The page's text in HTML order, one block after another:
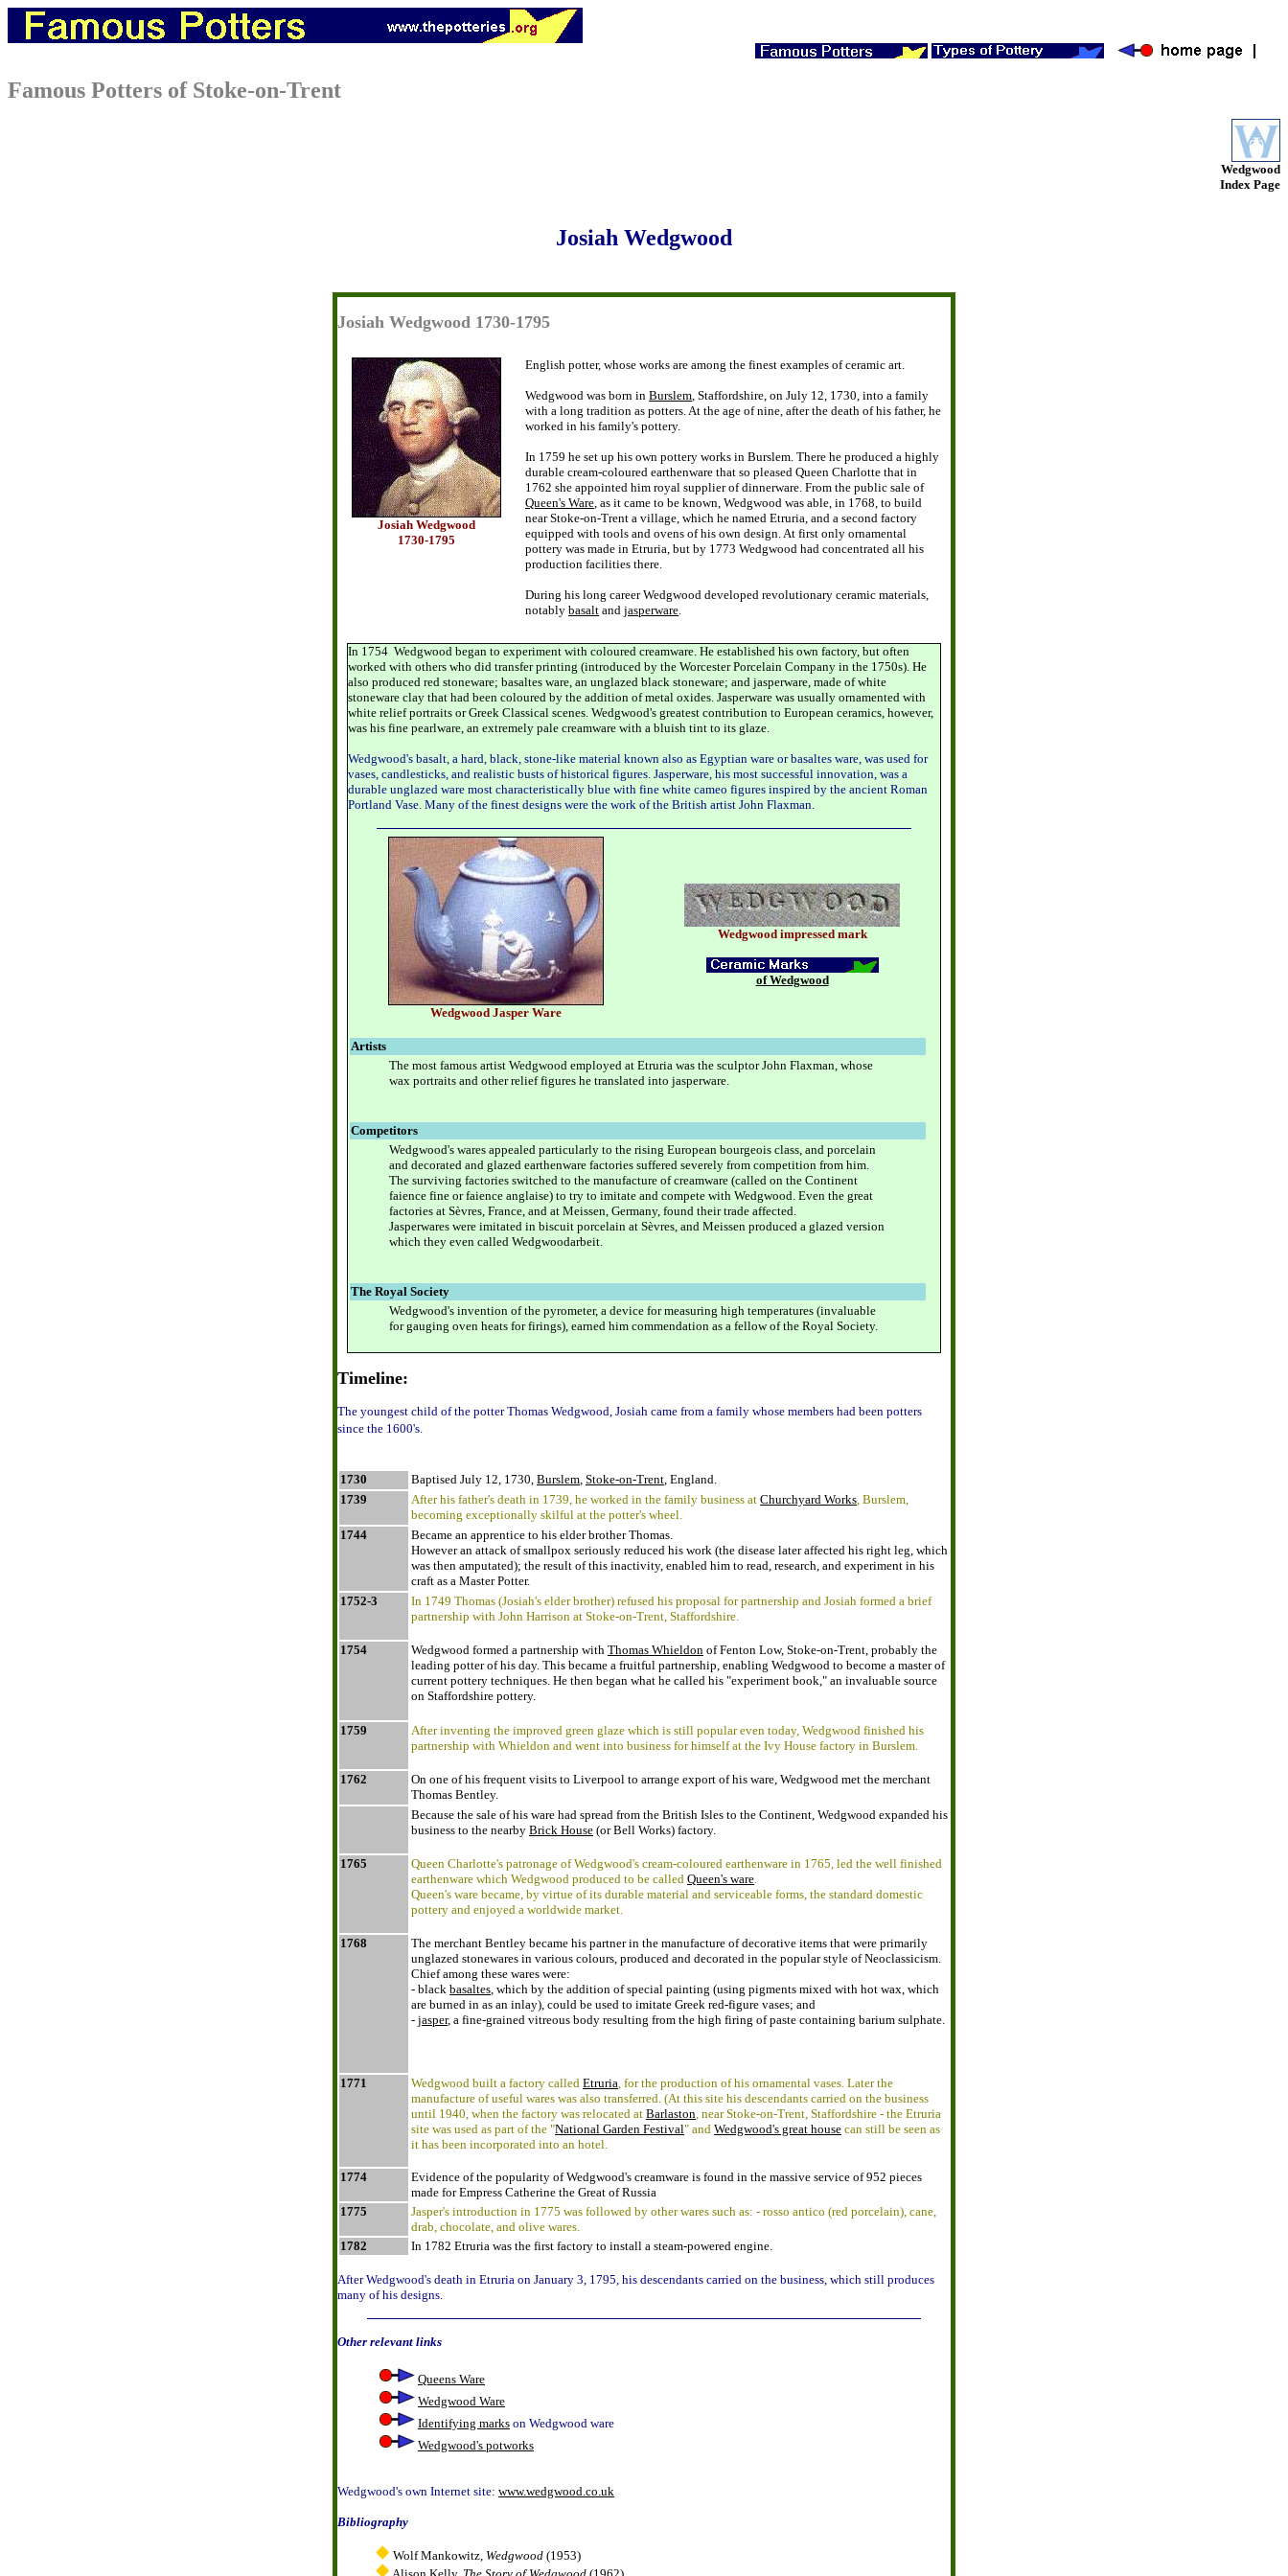
Famous Potters of Stoke-on-Trent
Wedgwood
Index Page
Josiah Wedgwood
Josiah Wedgwood 1730-1795
Josiah Wedgwood
1730-1795
English potter, whose works are among the finest examples of ceramic art.
Wedgwood was born in Burslem, Staffordshire, on July 12, 1730, into a family
with a long tradition as potters. At the age of nine, after the death of his father, he
worked in his family's pottery.
In 1759 he set up his own pottery works in Burslem. There he produced a highly
durable cream-coloured earthenware that so pleased Queen Charlotte that in
1762 she appointed him royal supplier of dinnerware. From the public sale of
Queen's Ware, as it came to be known, Wedgwood was able, in 1768, to build
near Stoke-on-Trent a village, which he named Etruria, and a second factory
equipped with tools and ovens of his own design. At first only ornamental
pottery was made in Etruria, but by 1773 Wedgwood had concentrated all his
production facilities there.
During his long career Wedgwood developed revolutionary ceramic materials,
notably basalt and jasperware.
In 1754 Wedgwood began to experiment with coloured creamware. He established his own factory, but often
worked with others who did transfer printing (introduced by the Worcester Porcelain Company in the 1750s). He
also produced red stoneware; basaltes ware, an unglazed black stoneware; and jasperware, made of white
stoneware clay that had been coloured by the addition of metal oxides. Jasperware was usually ornamented with
white relief portraits or Greek Classical scenes. Wedgwood's greatest contribution to European ceramics, however,
was his fine pearlware, an extremely pale creamware with a bluish tint to its glaze.
Wedgwood's basalt, a hard, black, stone-like material known also as Egyptian ware or basaltes ware, was used for
vases, candlesticks, and realistic busts of historical figures. Jasperware, his most successful innovation, was a
durable unglazed ware most characteristically blue with fine white cameo figures inspired by the ancient Roman
Portland Vase. Many of the finest designs were the work of the British artist John Flaxman.
Wedgwood Jasper Ware
Wedgwood impressed mark
of Wedgwood
Artists
The most famous artist Wedgwood employed at Etruria was the sculptor John Flaxman, whose
wax portraits and other relief figures he translated into jasperware.
Competitors
Wedgwood's wares appealed particularly to the rising European bourgeois class, and porcelain
and decorated and glazed earthenware factories suffered severely from competition from him.
The surviving factories switched to the manufacture of creamware (called on the Continent
faience fine or faience anglaise) to try to imitate and compete with Wedgwood. Even the great
factories at Sèvres, France, and at Meissen, Germany, found their trade affected.
Jasperwares were imitated in biscuit porcelain at Sèvres, and Meissen produced a glazed version
which they even called Wedgwoodarbeit.
The Royal Society
Wedgwood's invention of the pyrometer, a device for measuring high temperatures (invaluable
for gauging oven heats for firings), earned him commendation as a fellow of the Royal Society.
Timeline:
The youngest child of the potter Thomas Wedgwood, Josiah came from a family whose members had been potters
since the 1600's.
1730 Baptised July 12, 1730, Burslem, Stoke-on-Trent, England.
1739
After his father's death in 1739, he worked in the family business at Churchyard Works, Burslem,
becoming exceptionally skilful at the potter's wheel.
1744
Became an apprentice to his elder brother Thomas.
However an attack of smallpox seriously reduced his work (the disease later affected his right leg, which
was then amputated); the result of this inactivity, enabled him to read, research, and experiment in his
craft as a Master Potter.
1752-3
In 1749 Thomas (Josiah's elder brother) refused his proposal for partnership and Josiah formed a brief
partnership with John Harrison at Stoke-on-Trent, Staffordshire.
1754 Wedgwood formed a partnership with Thomas Whieldon of Fenton Low, Stoke-on-Trent, probably the
leading potter of his day. This became a fruitful partnership, enabling Wedgwood to become a master of
current pottery techniques. He then began what he called his "experiment book," an invaluable source
on Staffordshire pottery.
1759
After inventing the improved green glaze which is still popular even today, Wedgwood finished his
partnership with Whieldon and went into business for himself at the Ivy House factory in Burslem.
1762
On one of his frequent visits to Liverpool to arrange export of his ware, Wedgwood met the merchant
Thomas Bentley.
Because the sale of his ware had spread from the British Isles to the Continent, Wedgwood expanded his
business to the nearby Brick House (or Bell Works) factory.
1765
Queen Charlotte's patronage of Wedgwood's cream-coloured earthenware in 1765, led the well finished
earthenware which Wedgwood produced to be called Queen's ware.
Queen's ware became, by virtue of its durable material and serviceable forms, the standard domestic
pottery and enjoyed a worldwide market.
1768
The merchant Bentley became his partner in the manufacture of decorative items that were primarily
unglazed stonewares in various colours, produced and decorated in the popular style of Neoclassicism.
Chief among these wares were:
- black basaltes, which by the addition of special painting (using pigments mixed with hot wax, which
are burned in as an inlay), could be used to imitate Greek red-figure vases; and
- jasper, a fine-grained vitreous body resulting from the high firing of paste containing barium sulphate.
1771 Wedgwood built a factory called Etruria, for the production of his ornamental vases. Later the
manufacture of useful wares was also transferred. (At this site his descendants carried on the business
until 1940, when the factory was relocated at Barlaston, near Stoke-on-Trent, Staffordshire - the Etruria
site was used as part of the "National Garden Festival" and Wedgwood's great house can still be seen as
it has been incorporated into an hotel.
1774
Evidence of the popularity of Wedgwood's creamware is found in the massive service of 952 pieces
made for Empress Catherine the Great of Russia
1775
Jasper's introduction in 1775 was followed by other wares such as: - rosso antico (red porcelain), cane,
drab, chocolate, and olive wares.
1782
In 1782 Etruria was the first factory to install a steam-powered engine.
After Wedgwood's death in Etruria on January 3, 1795, his descendants carried on the business, which still produces
many of his designs.
Other relevant links
Queens Ware
Wedgwood Ware
Identifying marks on Wedgwood ware
Wedgwood's potworks
Wedgwood's own Internet site: www.wedgwood.co.uk
Bibliography
Wolf Mankowitz, Wedgwood (1953)